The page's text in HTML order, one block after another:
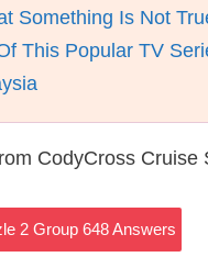
Something Is Not
This Popular TV
CodyCross Cruise
2 Group 648 Answers